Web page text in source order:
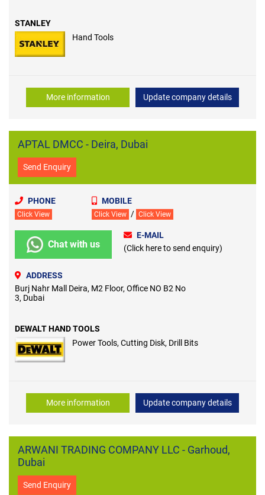
STANLEY
Hand Tools
More information Update company details
APTAL DMCC - Deira, Dubai
Send Enquiry
PHONE
Click View
MOBILE
Click View / Click View
Chat with us
E-MAIL
(Click here to send enquiry)
ADDRESS
Burj Nahr Mall Deira, M2 Floor, Office NO B2 No
3, Dubai
DEWALT HAND TOOLS
Power Tools, Cutting Disk, Drill Bits
More information Update company details
ARWANI TRADING COMPANY LLC - Garhoud,
Dubai
Send Enquiry